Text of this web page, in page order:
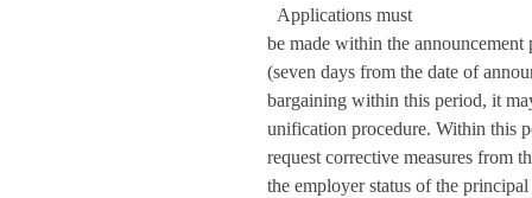
Applications must
be made within the
(seven days from the date of
bargaining within this period, it
unification procedure. Within this
request corrective measures from
the employer status of the